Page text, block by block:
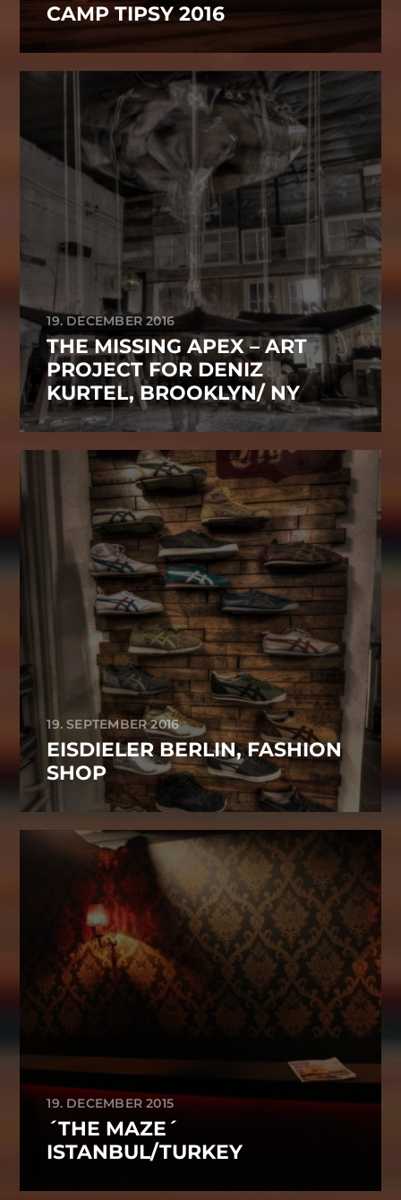
CAMP TIPSY 2016
19. DECEMBER 2016
THE MISSING APEX – ART
PROJECT FOR DENIZ
KURTEL, BROOKLYN/ NY
19. SEPTEMBER 2016
EISDIELER BERLIN, FASHION
SHOP
19. DECEMBER 2015
´THE MAZE´
ISTANBUL/TURKEY